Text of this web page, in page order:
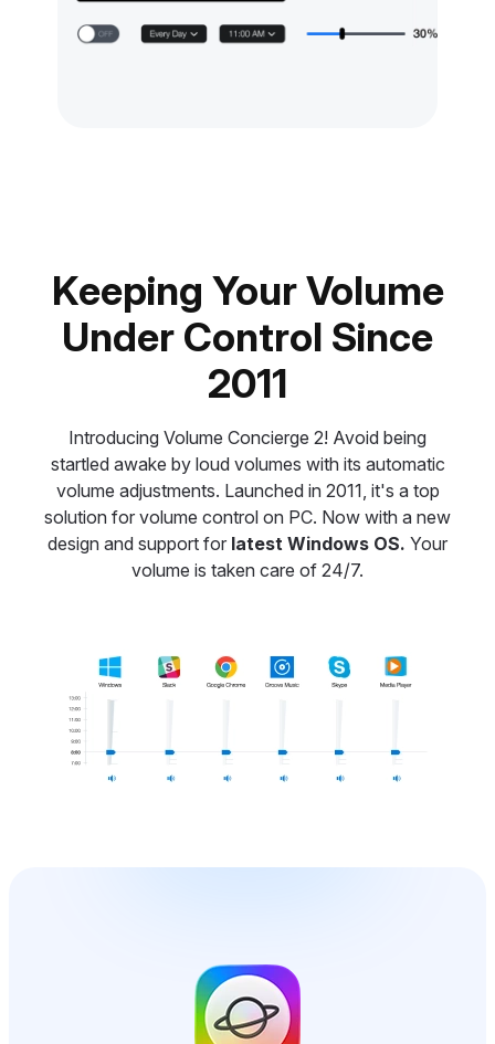
Keeping Your Volume
Under Control Since
2011
Introducing Volume Concierge 2! Avoid being
startled awake by loud volumes with its automatic
volume adjustments. Launched in 2011, it's a top
solution for volume control on PC. Now with a new
design and support for latest Windows OS. Your
volume is taken care of 24/7.